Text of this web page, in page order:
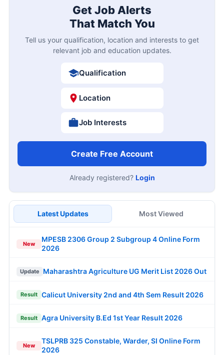
Get Job Alerts
That Match You
Tell us your qualification, location and interests to get
relevant job and education updates.
Qualification
Location
Job Interests
Create Free Account
Already registered? Login
Latest Updates Most Viewed
New
MPESB 2306 Group 2 Subgroup 4 Online Form
2026
Update Maharashtra Agriculture UG Merit List 2026 Out
Result Calicut University 2nd and 4th Sem Result 2026
Result Agra University B.Ed 1st Year Result 2026
New
TSLPRB 325 Constable, Warder, SI Online Form
2026